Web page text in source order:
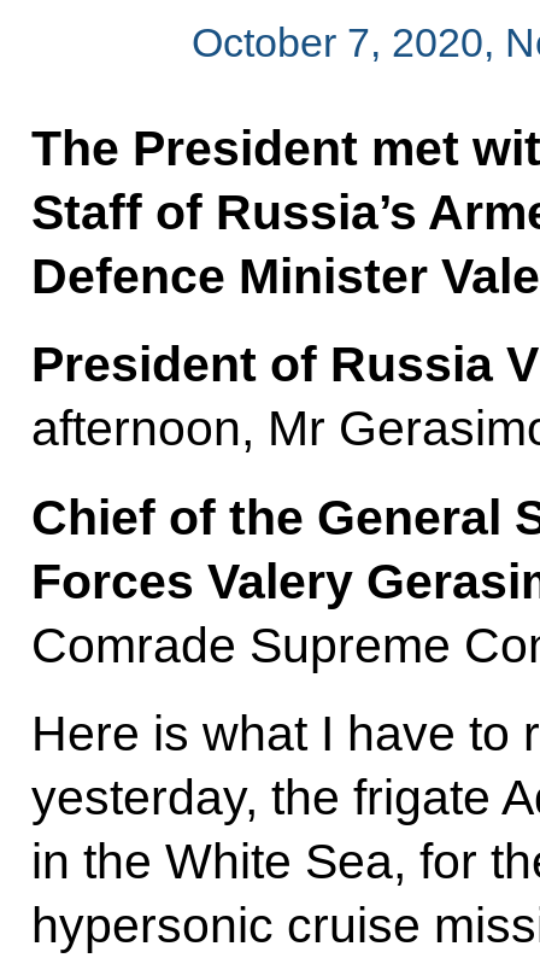
October 7, 2020,
The President met
Staff of Russia’s
Defence Minister
President of Russia
afternoon, Mr
Chief of the General
Forces Valery
Comrade Supreme
Here is what I have to
yesterday, the frigate
in the White Sea, for
hypersonic cruise